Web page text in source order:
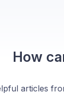
How
articles